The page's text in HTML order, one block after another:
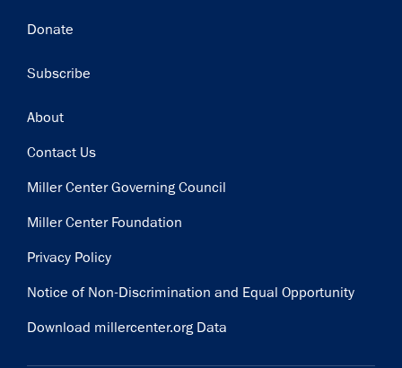
Donate
Subscribe
Footer
About
Contact Us
Miller Center Governing Council
Miller Center Foundation
Privacy Policy
Notice of Non-Discrimination and Equal Opportunity
Download millercenter.org Data